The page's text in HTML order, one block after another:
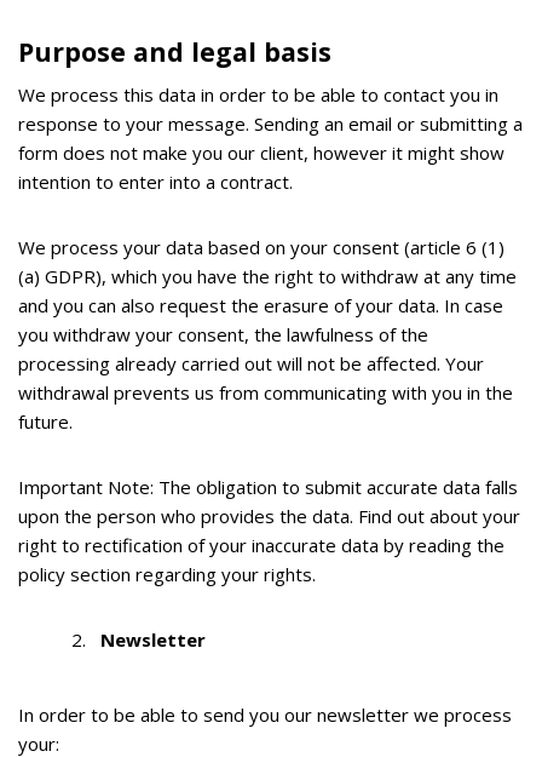
Purpose and legal basis
We process this data in order to be able to contact you in
response to your message. Sending an email or submitting a
form does not make you our client, however it might show
intention to enter into a contract.
We process your data based on your consent (article 6 (1)
(a) GDPR), which you have the right to withdraw at any time
and you can also request the erasure of your data. In case
you withdraw your consent, the lawfulness of the
processing already carried out will not be affected. Your
withdrawal prevents us from communicating with you in the
future.
Important Note: The obligation to submit accurate data falls
upon the person who provides the data. Find out about your
right to rectification of your inaccurate data by reading the
policy section regarding your rights.
Newsletter
In order to be able to send you our newsletter we process
your: